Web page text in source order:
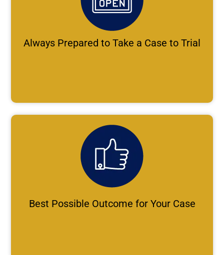
Always Prepared to Take a Case to Trial
Best Possible Outcome for Your Case